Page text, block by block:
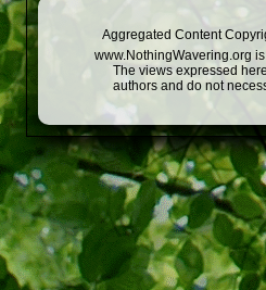
Aggregated Content
www.NothingWavering.org
The views expressed
authors and do not